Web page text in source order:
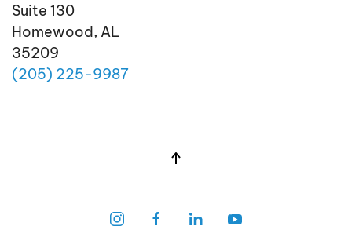
Suite 130
Homewood, AL
35209
(205) 225-9987